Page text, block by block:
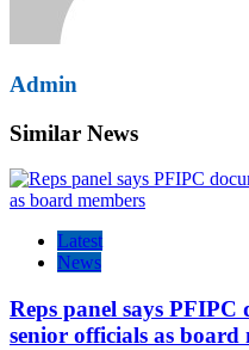
Admin
Similar News
Latest
News
Reps panel says
senior officials as board